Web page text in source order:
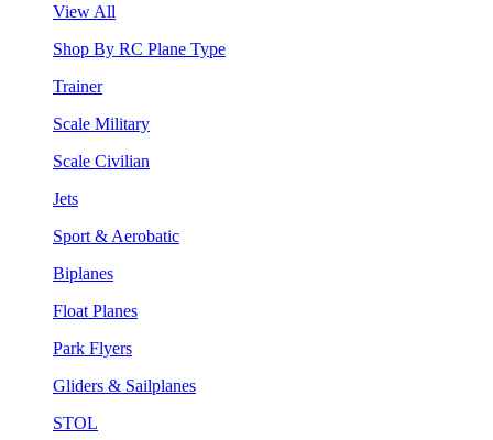
View All
Shop By RC Plane Type
Trainer
Scale Military
Scale Civilian
Jets
Sport & Aerobatic
Biplanes
Float Planes
Park Flyers
Gliders & Sailplanes
STOL